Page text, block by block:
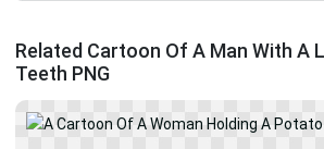
Related Cartoon Of A Man With A
Teeth PNG